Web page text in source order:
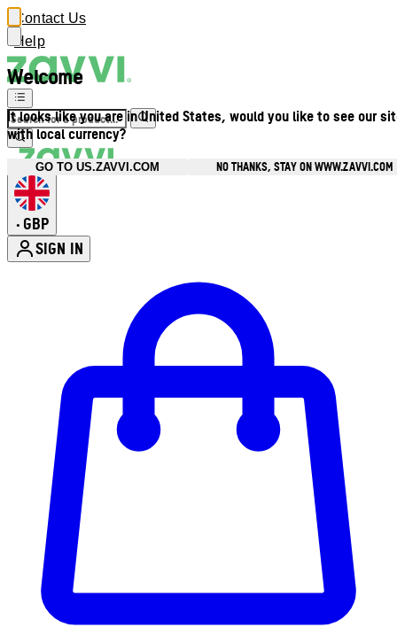
Welcome
It looks like you are in United States, would you like to see our
with local currency?
GO TO US.ZAVVI.COM NO THANKS, STAY ON WWW.ZAVVI.COM
Contact Us
Help
• GBP
SIGN IN